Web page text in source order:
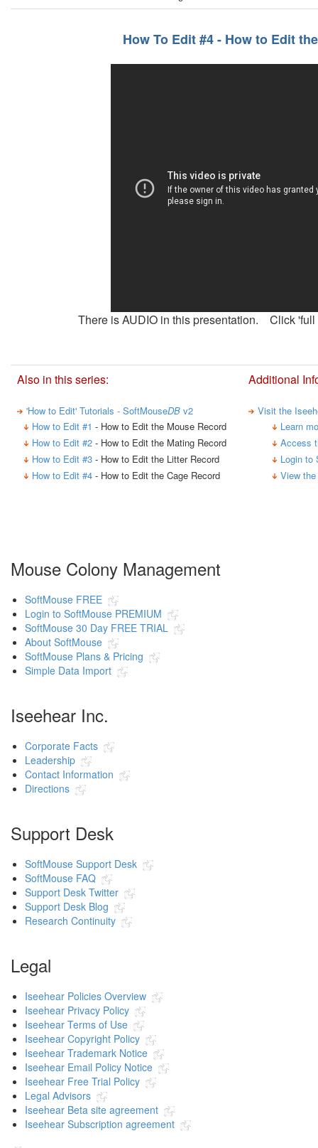
How To Edit #4 - How to Edit
There is AUDIO in this presentation. Click 'full
Also in this series:
'How to Edit' Tutorials - SoftMouseDB v2
How to Edit #1 - How to Edit the Mouse Record
How to Edit #2 - How to Edit the Mating Record
How to Edit #3 - How to Edit the Litter Record
How to Edit #4 - How to Edit the Cage Record
Additional
Visit the
Learn
Access
Login to
View
Mouse Colony Management
SoftMouse FREE
Login to SoftMouse PREMIUM
SoftMouse 30 Day FREE TRIAL
About SoftMouse
SoftMouse Plans & Pricing
Simple Data Import
Iseehear Inc.
Corporate Facts
Leadership
Contact Information
Directions
Support Desk
SoftMouse Support Desk
SoftMouse FAQ
Support Desk Twitter
Support Desk Blog
Research Continuity
Legal
Iseehear Policies Overview
Iseehear Privacy Policy
Iseehear Terms of Use
Iseehear Copyright Policy
Iseehear Trademark Notice
Iseehear Email Policy Notice
Iseehear Free Trial Policy
Legal Advisors
Iseehear Beta site agreement
Iseehear Subscription agreement